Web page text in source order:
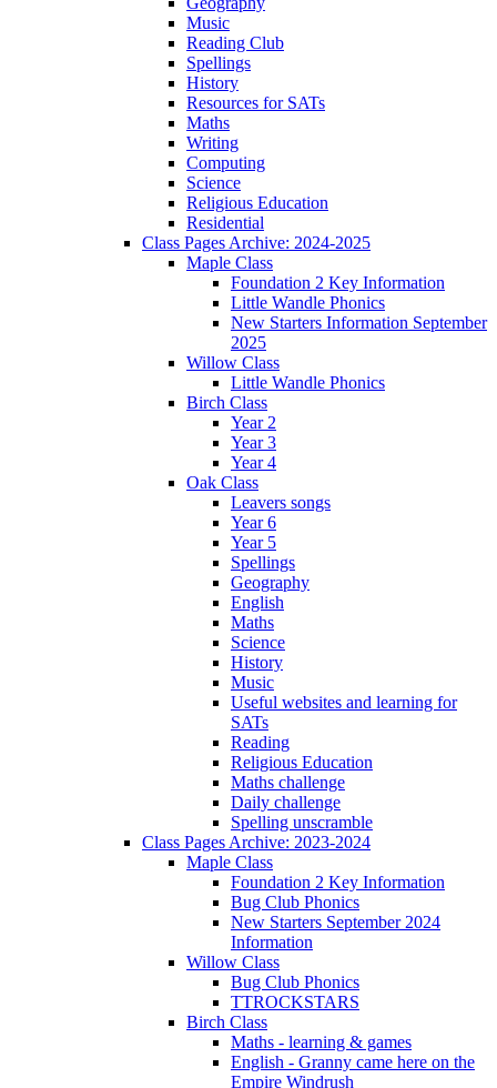
Music
Reading Club
Spellings
History
Resources for SATs
Maths
Writing
Computing
Science
Religious Education
Residential
Class Pages Archive: 2024-2025
Maple Class
Foundation 2 Key Information
Little Wandle Phonics
New Starters Information September
2025
Willow Class
Little Wandle Phonics
Birch Class
Year 2
Year 3
Year 4
Oak Class
Leavers songs
Year 6
Year 5
Spellings
Geography
English
Maths
Science
History
Music
Useful websites and learning for
SATs
Reading
Religious Education
Maths challenge
Daily challenge
Spelling unscramble
Class Pages Archive: 2023-2024
Maple Class
Foundation 2 Key Information
Bug Club Phonics
New Starters September 2024
Information
Willow Class
Bug Club Phonics
TTROCKSTARS
Birch Class
Maths - learning & games
English - Granny came here on the
Empire Windrush